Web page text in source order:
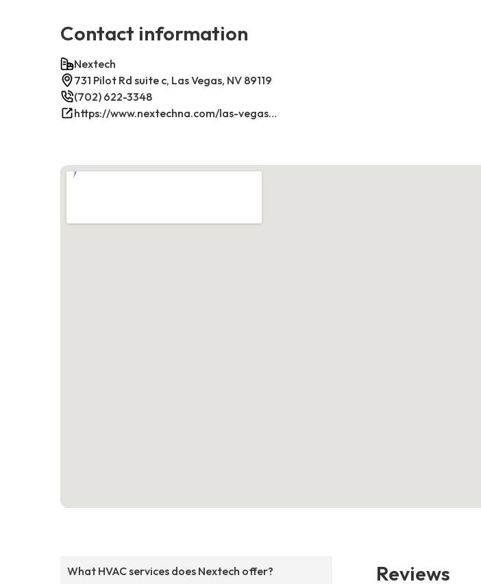
Contact information
Nextech
731 Pilot Rd suite c, Las Vegas, NV 89119
(702) 622-3348
https://www.nextechna.com/las-vegas-commercial-hvac-refrigeration/
What HVAC services does Nextech offer? Reviews